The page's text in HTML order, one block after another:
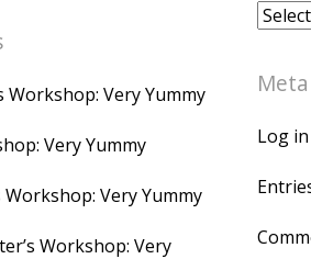
Workshop: Very Yummy
Very Yummy
Workshop: Very Yummy
Workshop: Very
Meta
Log in